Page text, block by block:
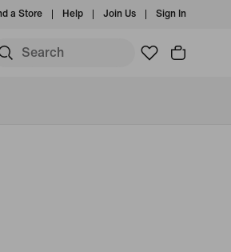
a Store Help Join Us Sign In